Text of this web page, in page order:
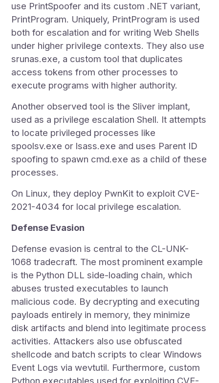
use PrintSpoofer and its custom .NET variant,
PrintProgram. Uniquely, PrintProgram is used
both for escalation and for writing Web Shells
under higher privilege contexts. They also use
srunas.exe, a custom tool that duplicates
access tokens from other processes to
execute programs with higher authority.
Another observed tool is the Sliver implant,
used as a privilege escalation Shell. It attempts
to locate privileged processes like
spoolsv.exe or lsass.exe and uses Parent ID
spoofing to spawn cmd.exe as a child of these
processes.
On Linux, they deploy PwnKit to exploit CVE-
2021-4034 for local privilege escalation.
Defense Evasion
Defense evasion is central to the CL-UNK-
1068 tradecraft. The most prominent example
is the Python DLL side-loading chain, which
abuses trusted executables to launch
malicious code. By decrypting and executing
payloads entirely in memory, they minimize
disk artifacts and blend into legitimate process
activities. Attackers also use obfuscated
shellcode and batch scripts to clear Windows
Event Logs via wevtutil. Furthermore, custom
Python executables used for exploiting CVE-